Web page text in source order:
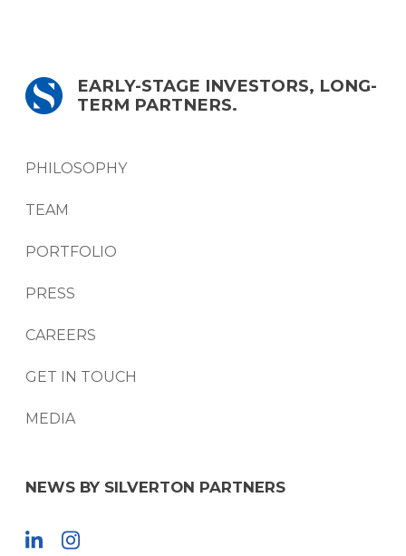
EARLY-STAGE INVESTORS, LONG-
TERM PARTNERS.
PHILOSOPHY
TEAM
PORTFOLIO
PRESS
CAREERS
GET IN TOUCH
MEDIA
NEWS BY SILVERTON PARTNERS